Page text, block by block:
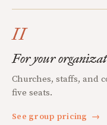
II
For your
Churches, staffs, and
five seats.
See group pricing →